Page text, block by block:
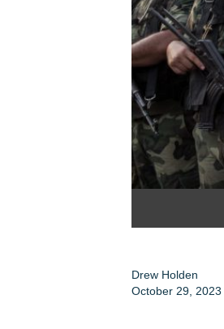
Drew Holden
October 29, 2023